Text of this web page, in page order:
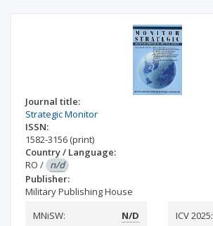
Journal title:
Strategic Monitor
ISSN:
1582-3156 (print)
Country / Language:
RO / n/d
Publisher:
Military Publishing House
MNiSW:
N/D ICV 2025: